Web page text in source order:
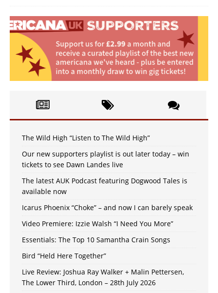
The Wild High “Listen to The Wild High”
Our new supporters playlist is out later today – win
tickets to see Dawn Landes live
The latest AUK Podcast featuring Dogwood Tales is
available now
Icarus Phoenix “Choke” – and now I can barely speak
Video Premiere: Izzie Walsh “I Need You More”
Essentials: The Top 10 Samantha Crain Songs
Bird “Held Here Together”
Live Review: Joshua Ray Walker + Malin Pettersen,
The Lower Third, London – 28th July 2026